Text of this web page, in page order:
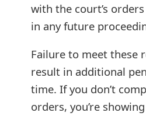
with the court’s
in any future
Failure to meet these
result in additional
time. If you don’t
orders, you’re